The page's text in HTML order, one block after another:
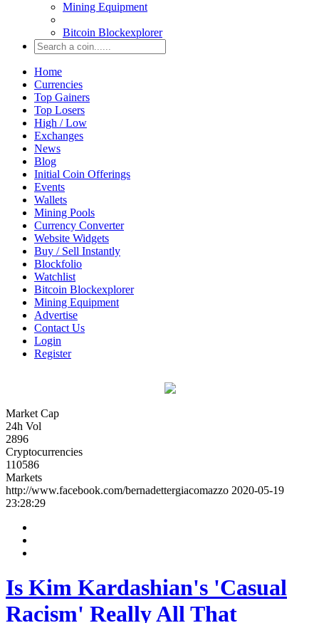
Mining Equipment
Bitcoin Blockexplorer
Home
Currencies
Top Gainers
Top Losers
High / Low
Exchanges
News
Blog
Initial Coin Offerings
Events
Wallets
Mining Pools
Currency Converter
Website Widgets
Buy / Sell Instantly
Blockfolio
Watchlist
Bitcoin Blockexplorer
Mining Equipment
Advertise
Contact Us
Login
Register
Market Cap
24h Vol
2896
Cryptocurrencies
110586
Markets
http://www.facebook.com/bernadettergiacomazzo 2020-05-19
23:28:29
Is Kim Kardashian's 'Casual
Racism' Really All That